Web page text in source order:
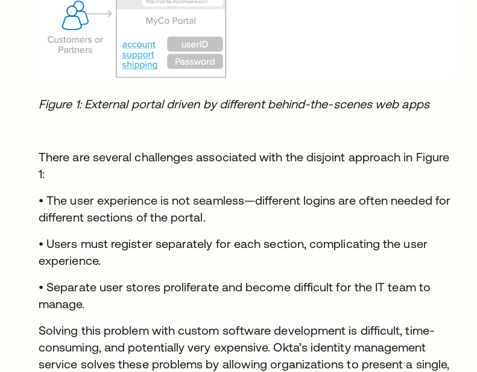
Figure 1: External portal driven by different behind-the-scenes web apps
There are several challenges associated with the disjoint approach in Figure
1:
• The user experience is not seamless—different logins are often needed for
different sections of the portal.
• Users must register separately for each section, complicating the user
experience.
• Separate user stores proliferate and become difficult for the IT team to
manage.
Solving this problem with custom software development is difficult, time-
consuming, and potentially very expensive. Okta’s identity management
service solves these problems by allowing organizations to present a single,